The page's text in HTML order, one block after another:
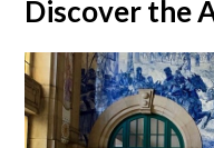
Discover the